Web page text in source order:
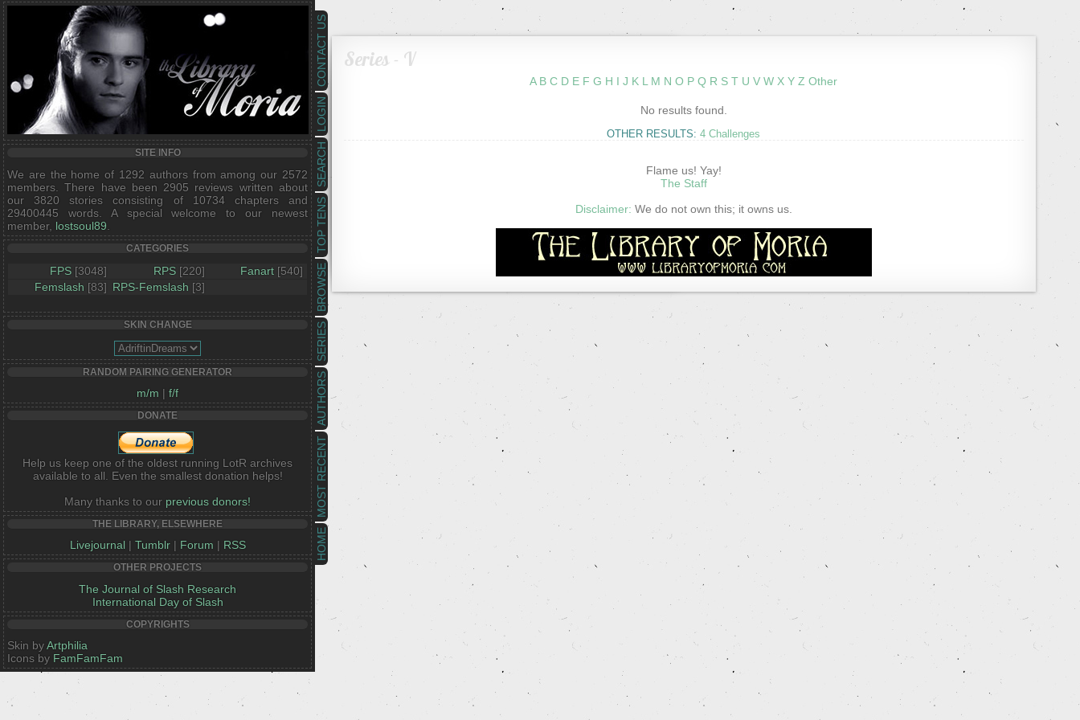
HOME
MOST RECENT
AUTHORS
SERIES
BROWSE
TOP TENS
SEARCH
LOGIN
CONTACT US
SITE INFO
We are the home of 1292 authors from among our 2572
members. There have been 2905 reviews written about
our 3820 stories consisting of 10734 chapters and
29400445 words. A special welcome to our newest
member, lostsoul89
CATEGORIES
FPS [3048] RPS [220] Fanart [540]
Femslash [83] RPS-Femslash [3]
SKIN CHANGE
RANDOM PAIRING GENERATOR
m/m | f/f
DONATE
Help us keep one of the oldest running LotR archives
available to all. Even the smallest donation helps!
Many thanks to our previous donors!
THE LIBRARY, ELSEWHERE
Livejournal | Tumblr| Forum | RSS
OTHER PROJECTS
The Journal of Slash Research
International Day of Slash
COPYRIGHTS
Skin byArtphilia
Icons by FamFamFam
Series - V
A B C D E F G H I J K L M N O P Q R S T U V W X Y Z Other
No results found.
OTHER RESULTS: 4 Challenges
Flame us! Yay!
The Staff
Disclaimer: We do not own this; it owns us.